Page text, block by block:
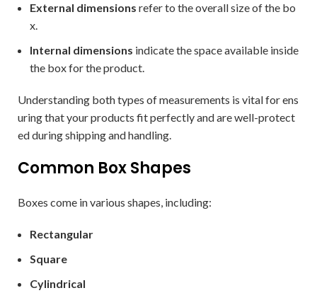
External dimensions refer to the overall size of the bo
x.
Internal dimensions indicate the space available inside
the box for the product.
Understanding both types of measurements is vital for ens
uring that your products fit perfectly and are well-protect
ed during shipping and handling.
Common Box Shapes
Boxes come in various shapes, including:
Rectangular
Square
Cylindrical